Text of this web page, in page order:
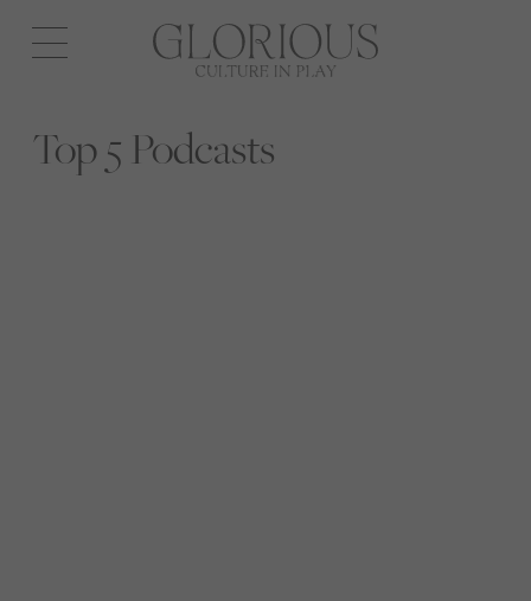
Open
navigation
Top 5 Podcasts